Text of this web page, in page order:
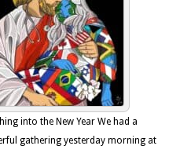
into the New Year We had a
gathering yesterday morning at